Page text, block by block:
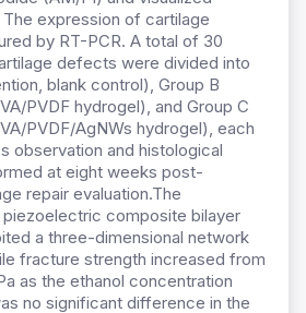
The expression of cartilage
by RT-PCR. A total of 30
defects were divided into
blank control), Group B
PVDF hydrogel), and Group C
PVDF/AgNWs hydrogel), each
observation and histological
at eight weeks post-
repair evaluation.The
piezoelectric composite bilayer
a three-dimensional network
fracture strength increased from
as the ethanol concentration
no significant difference in the